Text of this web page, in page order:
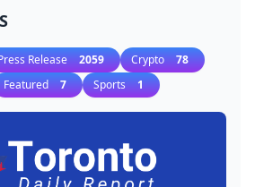
Release 2059 Crypto 78
Featured 7 Sports 1